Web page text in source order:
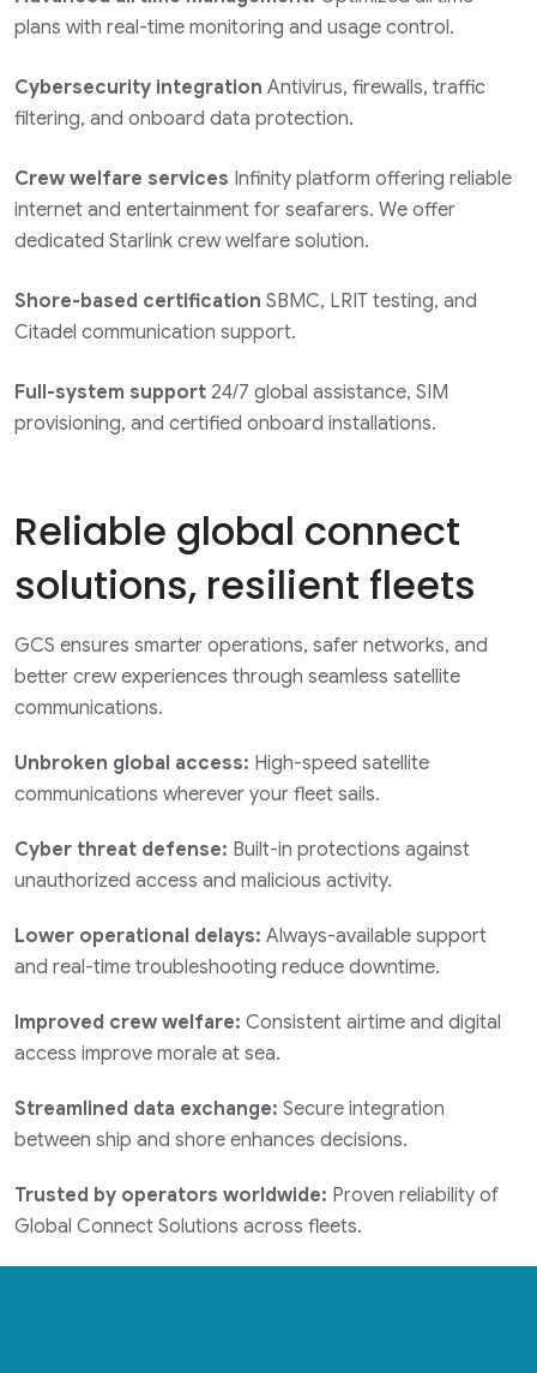
plans with real-time monitoring and usage control.
Cybersecurity integration Antivirus, firewalls, traffic
filtering, and onboard data protection.
Crew welfare services Infinity platform offering reliable
internet and entertainment for seafarers. We offer
dedicated Starlink crew welfare solution.
Shore-based certification SBMC, LRIT testing, and
Citadel communication support.
Full-system support 24/7 global assistance, SIM
provisioning, and certified onboard installations.
Reliable global connect
solutions, resilient fleets
GCS ensures smarter operations, safer networks, and
better crew experiences through seamless satellite
communications.
Unbroken global access: High-speed satellite
communications wherever your fleet sails.
Cyber threat defense: Built-in protections against
unauthorized access and malicious activity.
Lower operational delays: Always-available support
and real-time troubleshooting reduce downtime.
Improved crew welfare: Consistent airtime and digital
access improve morale at sea.
Streamlined data exchange: Secure integration
between ship and shore enhances decisions.
Trusted by operators worldwide: Proven reliability of
Global Connect Solutions across fleets.